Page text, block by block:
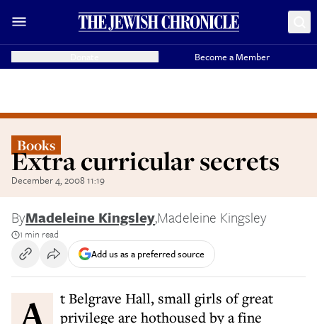
Become a Member
Books
Extra curricular secrets
December 4, 2008 11:19
ByMadeleine Kingsley,Madeleine Kingsley
1 min read
Add us as a preferred source
privilege are hothoused by a fine